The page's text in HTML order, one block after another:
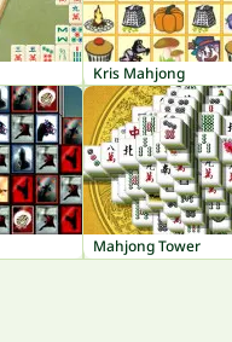
Kris Mahjong
Mahjong Tower